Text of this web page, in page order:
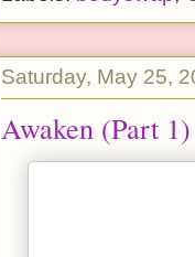
Saturday, May 25,
Awaken (Part 1)